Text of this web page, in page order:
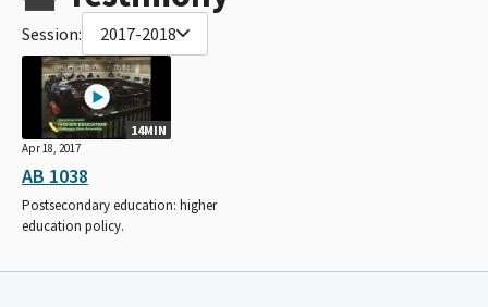
Session: 2017-2018
14MIN
Apr 18, 2017
AB 1038
Postsecondary education: higher
education policy.